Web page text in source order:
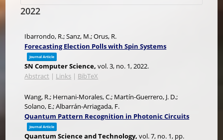
2022
Ibarrondo, R.; Sanz, M.; Orus, R.
Forecasting Election Polls with Spin Systems
Journal Article
SN Computer Science,vol. 3, no. 1,2022.
Abstract | Links | BibTeX
Wang, R.; Hernani-Morales, C.; Martín-Guerrero, J. D.;
Solano, E.; Albarrán-Arriagada, F.
Quantum Pattern Recognition in Photonic Circuits
Journal Article
Quantum Science and Technology,vol. 7, no. 1, pp.